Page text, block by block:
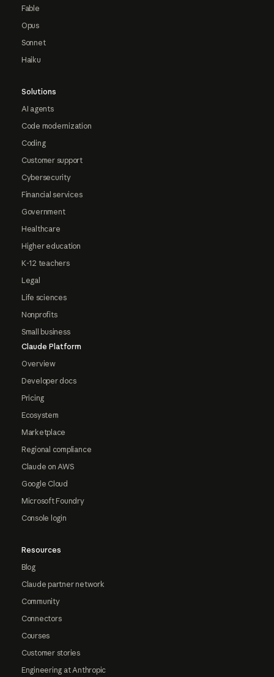
Fable
Opus
Sonnet
Haiku
Solutions
AI agents
Code modernization
Coding
Customer support
Cybersecurity
Financial services
Government
Healthcare
Higher education
K-12 teachers
Legal
Life sciences
Nonprofits
Small business
Claude Platform
Overview
Developer docs
Pricing
Ecosystem
Marketplace
Regional compliance
Claude on AWS
Google Cloud
Microsoft Foundry
Console login
Resources
Blog
Claude partner network
Community
Connectors
Courses
Customer stories
Engineering at Anthropic